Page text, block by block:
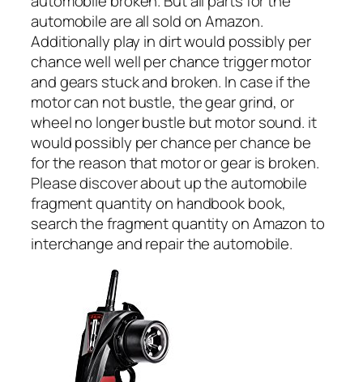
automobile are all sold on Amazon.
Additionally play in dirt would possibly per
chance well well per chance trigger motor
and gears stuck and broken. In case if the
motor can not bustle, the gear grind, or
wheel no longer bustle but motor sound. it
would possibly per chance per chance be
for the reason that motor or gear is broken.
Please discover about up the automobile
fragment quantity on handbook book,
search the fragment quantity on Amazon to
interchange and repair the automobile.